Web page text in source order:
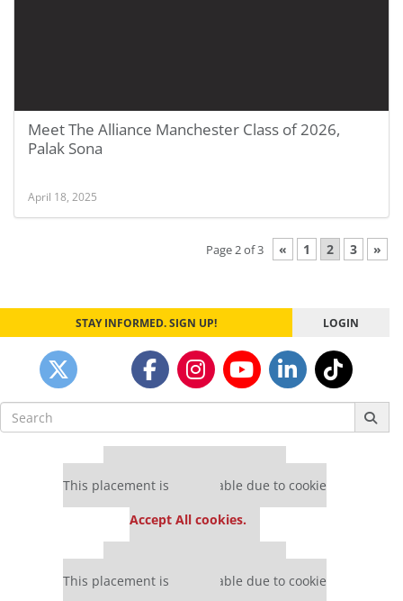
Meet The Alliance Manchester Class of 2026,
Palak Sona
April 18, 2025
Page 2 of 3 « 1 2 3 »
STAY INFORMED. SIGN UP! LOGIN
Search
for:
This placement is unavailable due to cookie
Accept All cookies.
This placement is unavailable due to cookie